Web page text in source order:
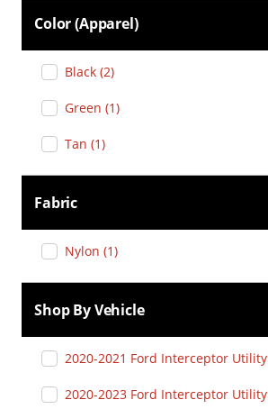
Color (apparel)
Black (2)
Green (1)
Tan (1)
Fabric
Nylon (1)
Shop By Vehicle
2020-2021 Ford Interceptor Utility
2020-2023 Ford Interceptor Utility